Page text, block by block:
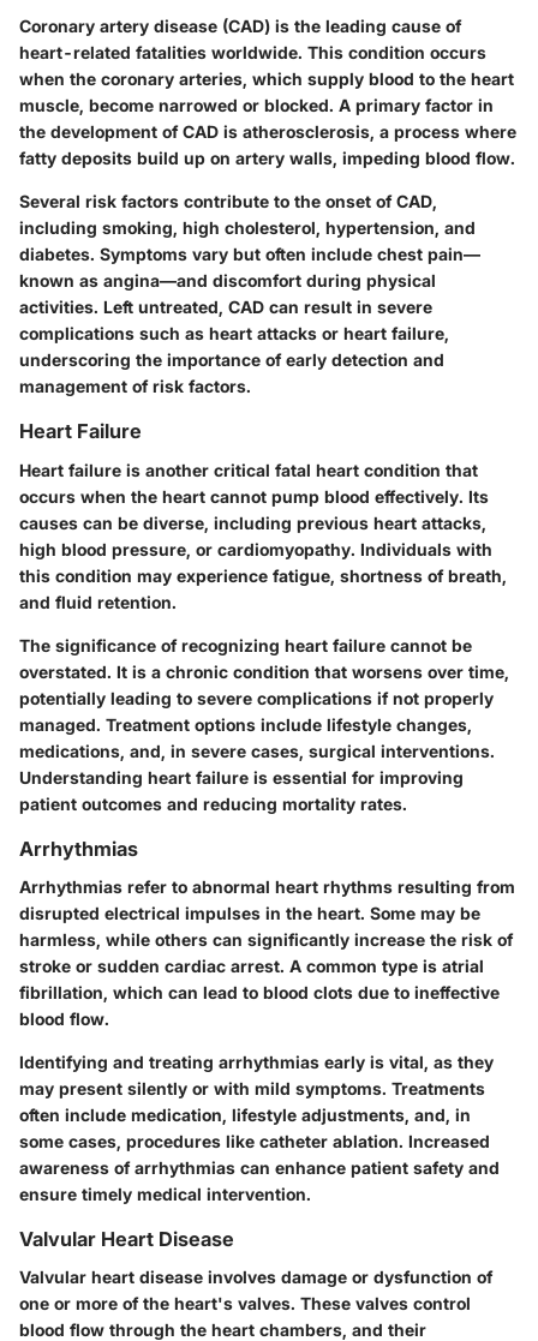
Coronary artery disease (CAD) is the leading cause of
heart-related fatalities worldwide. This condition occurs
when the coronary arteries, which supply blood to the heart
muscle, become narrowed or blocked. A primary factor in
the development of CAD is atherosclerosis, a process where
fatty deposits build up on artery walls, impeding blood flow.
Several risk factors contribute to the onset of CAD,
including smoking, high cholesterol, hypertension, and
diabetes. Symptoms vary but often include chest pain—
known as angina—and discomfort during physical
activities. Left untreated, CAD can result in severe
complications such as heart attacks or heart failure,
underscoring the importance of early detection and
management of risk factors.
Heart Failure
Heart failure is another critical fatal heart condition that
occurs when the heart cannot pump blood effectively. Its
causes can be diverse, including previous heart attacks,
high blood pressure, or cardiomyopathy. Individuals with
this condition may experience fatigue, shortness of breath,
and fluid retention.
The significance of recognizing heart failure cannot be
overstated. It is a chronic condition that worsens over time,
potentially leading to severe complications if not properly
managed. Treatment options include lifestyle changes,
medications, and, in severe cases, surgical interventions.
Understanding heart failure is essential for improving
patient outcomes and reducing mortality rates.
Arrhythmias
Arrhythmias refer to abnormal heart rhythms resulting from
disrupted electrical impulses in the heart. Some may be
harmless, while others can significantly increase the risk of
stroke or sudden cardiac arrest. A common type is atrial
fibrillation, which can lead to blood clots due to ineffective
blood flow.
Identifying and treating arrhythmias early is vital, as they
may present silently or with mild symptoms. Treatments
often include medication, lifestyle adjustments, and, in
some cases, procedures like catheter ablation. Increased
awareness of arrhythmias can enhance patient safety and
ensure timely medical intervention.
Valvular Heart Disease
Valvular heart disease involves damage or dysfunction of
one or more of the heart's valves. These valves control
blood flow through the heart chambers, and their